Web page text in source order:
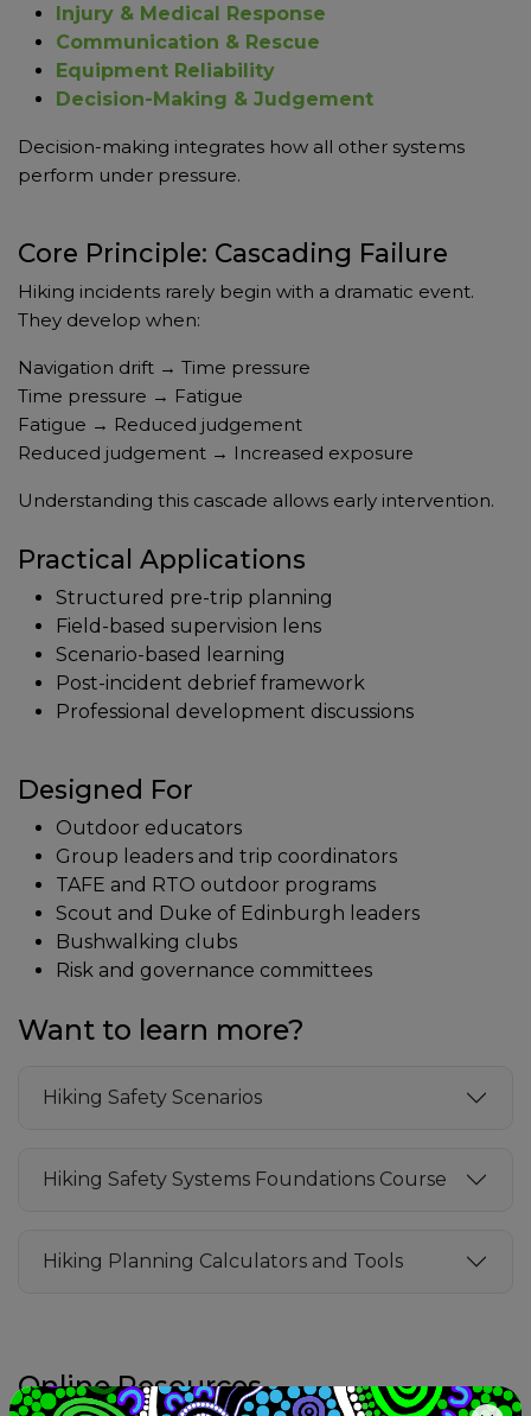
Injury & Medical Response
Communication & Rescue
Equipment Reliability
Decision-Making & Judgement
Decision-making integrates how all other systems
perform under pressure.
Core Principle: Cascading Failure
Hiking incidents rarely begin with a dramatic event.
They develop when:
Navigation drift → Time pressure
Time pressure → Fatigue
Fatigue → Reduced judgement
Reduced judgement → Increased exposure
Understanding this cascade allows early intervention.
Practical Applications
Structured pre-trip planning
Field-based supervision lens
Scenario-based learning
Post-incident debrief framework
Professional development discussions
Designed For
Outdoor educators
Group leaders and trip coordinators
TAFE and RTO outdoor programs
Scout and Duke of Edinburgh leaders
Bushwalking clubs
Risk and governance committees
Want to learn more?
Hiking Safety Scenarios
Hiking Safety Systems Foundations Course
Hiking Planning Calculators and Tools
Online Resources